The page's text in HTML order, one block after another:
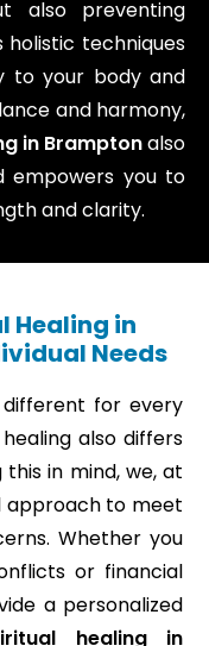
also preventing
holistic techniques
to your body and
and harmony,
in Bramptonalso
empowers you to
and clarity.
Healing in
Needs
for every
also differs
in mind, we, at
approach to meet
Whether you
or financial
a personalized
healing in